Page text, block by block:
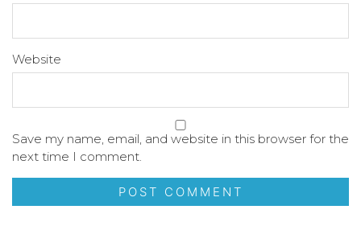
Website
Save my name, email, and website in this browser for the
next time I comment.